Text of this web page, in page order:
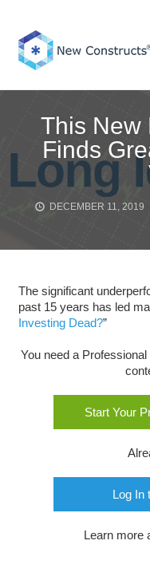
content
This New
Finds
DECEMBER 11, 2019
The significant
past 15 years has led
Investing Dead?”
You need a
Start Your
Log In
Learn more